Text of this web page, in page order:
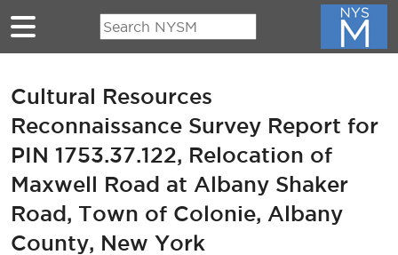
Skip to main content
Cultural Resources
Reconnaissance Survey Report for
PIN 1753.37.122, Relocation of
Maxwell Road at Albany Shaker
Road, Town of Colonie, Albany
County, New York